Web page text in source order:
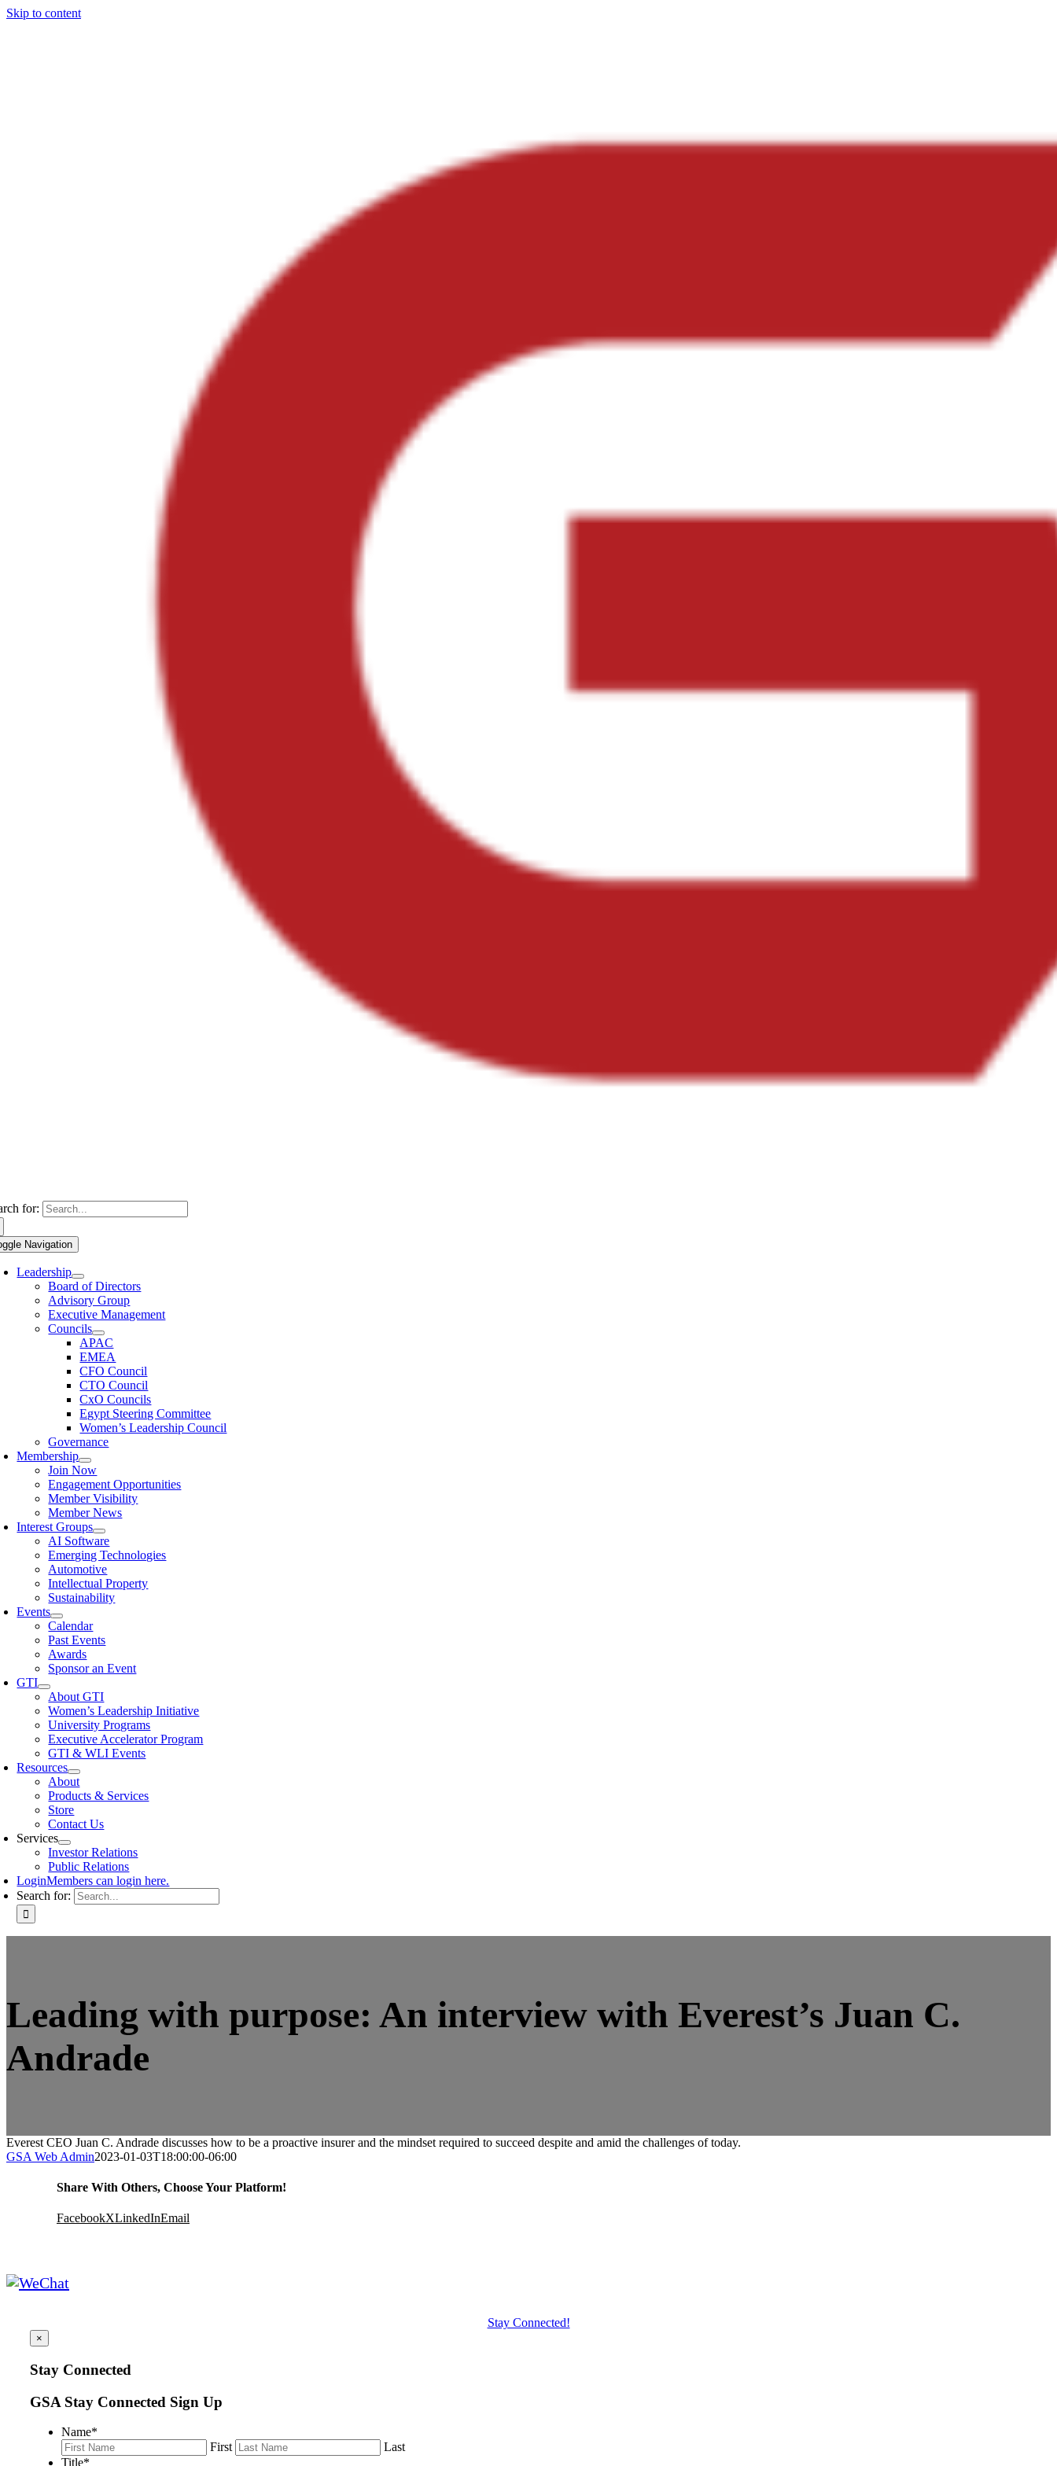
Skip to content
for:
Navigation
Leadership
Board of Directors
Advisory Group
Executive Management
Councils
APAC
EMEA
CFO Council
CTO Council
CxO Councils
Egypt Steering Committee
Women’s Leadership Council
Governance
Membership
Join Now
Engagement Opportunities
Member Visibility
Member News
Interest Groups
AI Software
Emerging Technologies
Automotive
Intellectual Property
Sustainability
Events
Calendar
Past Events
Awards
Sponsor an Event
GTI
About GTI
Women’s Leadership Initiative
University Programs
Executive Accelerator Program
GTI & WLI Events
Resources
About
Products & Services
Store
Contact Us
Services
Investor Relations
Public Relations
LoginMembers can login here.
Search for:
Leading with purpose: An interview with Everest’s Juan C.
Andrade
Everest CEO Juan C. Andrade discusses how to be a proactive insurer and the mindset required to succeed despite and amid the challenges of today.
GSA Web Admin2023-01-03T18:00:00-06:00
Share With Others, Choose Your Platform!
FacebookXLinkedInEmail
Stay Connected!
×
Stay Connected
GSA Stay Connected Sign Up
Name*
First
Last
Title*